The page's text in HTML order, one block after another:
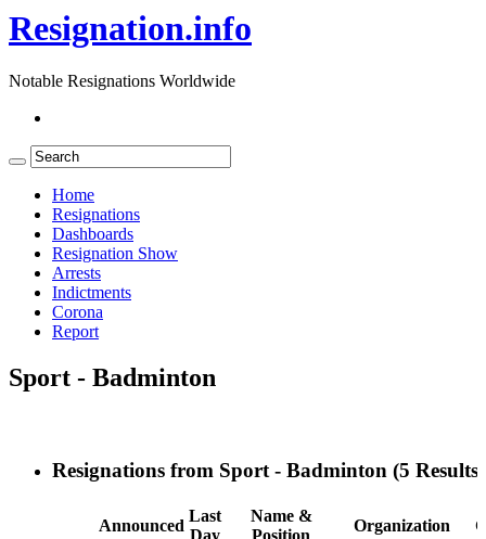
Resignation.info
Notable Resignations Worldwide
Home
Resignations
Dashboards
Resignation Show
Arrests
Indictments
Corona
Report
Sport - Badminton
Resignations from Sport - Badminton (5 Results)
Announced
Last
Day
Name &
Position
Organization